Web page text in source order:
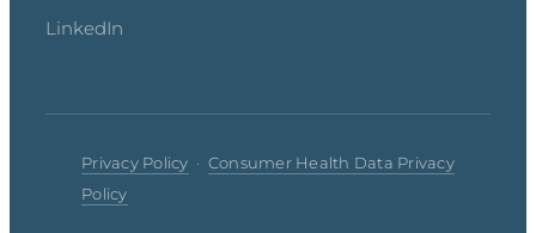
LinkedIn
Privacy Policy · Consumer Health Data Privacy
Policy